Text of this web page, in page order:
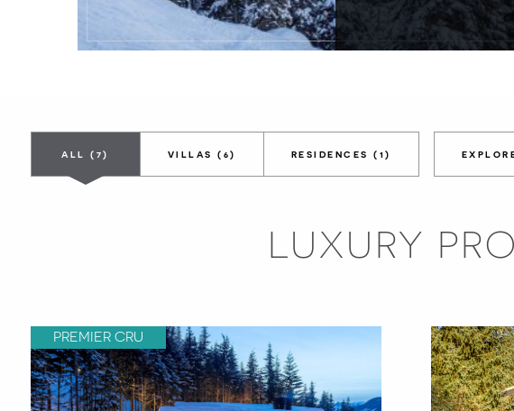
ALL(7) VILLAS(6) RESIDENCES(1)
LUXURY
PREMIER CRU